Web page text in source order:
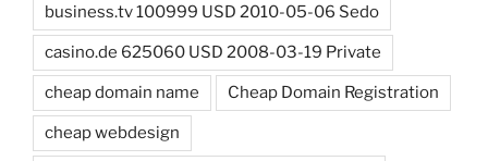
business.tv 100999 USD 2010-05-06 Sedo
casino.de 625060 USD 2008-03-19 Private
cheap domain name Cheap Domain Registration
cheap webdesign